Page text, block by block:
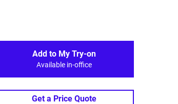
Add to My Try-on
Available in-office
Get a Price Quote